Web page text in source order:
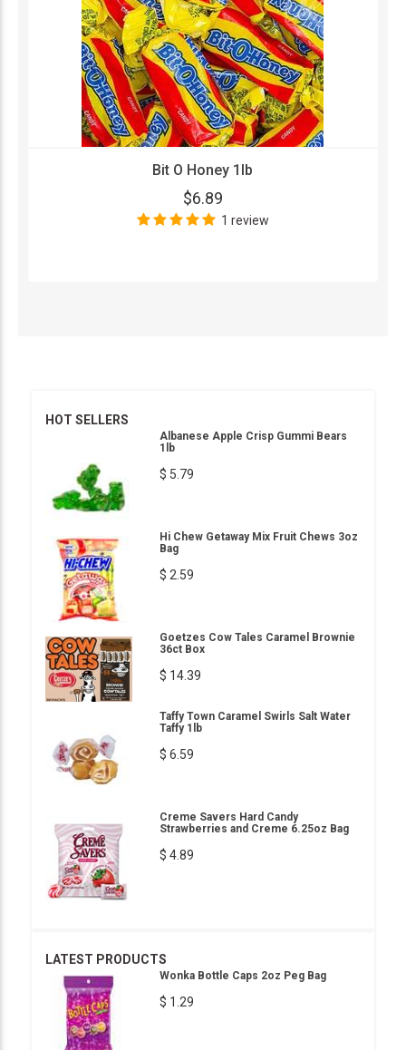
Bit O Honey 1lb
$6.89
1 review
HOT SELLERS
Albanese Apple Crisp Gummi Bears
1lb
$ 5.79
Hi Chew Getaway Mix Fruit Chews 3oz
Bag
$ 2.59
Goetzes Cow Tales Caramel Brownie
36ct Box
$ 14.39
Taffy Town Caramel Swirls Salt Water
Taffy 1lb
$ 6.59
Creme Savers Hard Candy
Strawberries and Creme 6.25oz Bag
$ 4.89
LATEST PRODUCTS
Wonka Bottle Caps 2oz Peg Bag
$ 1.29